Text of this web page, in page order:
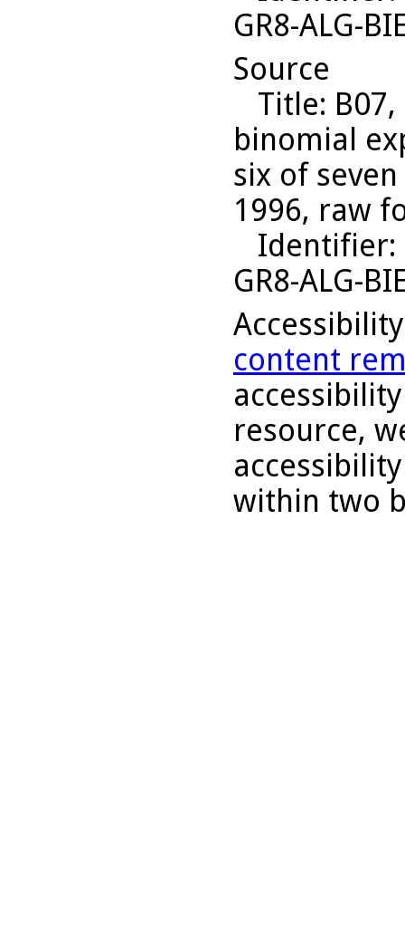
GR8-ALG-
Source
Title:
binomial
six of
1996, raw
Identifier
GR8-ALG-
content
resource,
within two